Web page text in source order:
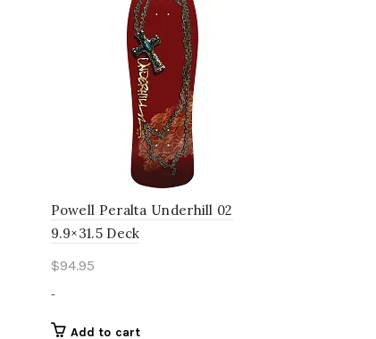
Powell Peralta Underhill 02
9.9×31.5 Deck
$94.95
-
Add to cart